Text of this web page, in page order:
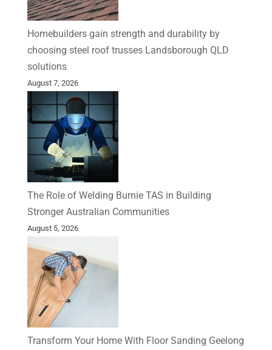
Homebuilders gain strength and durability by
choosing steel roof trusses Landsborough QLD
solutions
August 7, 2026
The Role of Welding Burnie TAS in Building
Stronger Australian Communities
August 5, 2026
Transform Your Home With Floor Sanding Geelong